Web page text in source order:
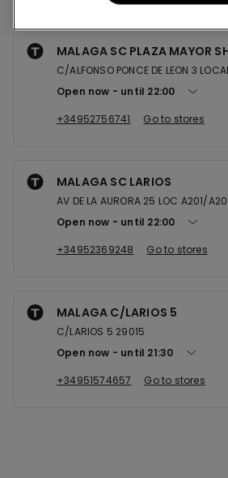
MALAGA SC PLAZA MAYOR
C/ALFONSO PONCE DE LEON 3
Open now
until 22:00
+34952756741
Go to stores
MALAGA SC LARIOS
AV DE LA AURORA 25 LOC A201/
Open now
until 22:00
+34952369248
Go to stores
MALAGA C/LARIOS 5
C/LARIOS 5 29015
Open now
until 21:30
+34951574657
Go to stores